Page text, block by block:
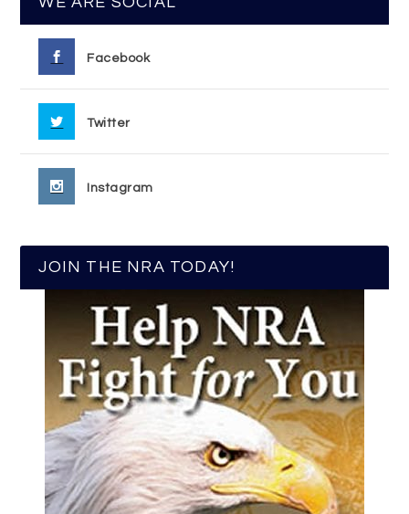
Facebook
Twitter
Instagram
JOIN THE NRA TODAY!